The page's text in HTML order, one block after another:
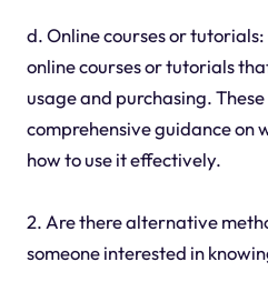
d. Online courses or
online courses or tutorials
usage and purchasing.
comprehensive guidance on
how to use it effectively.
2. Are there alternative
someone interested in